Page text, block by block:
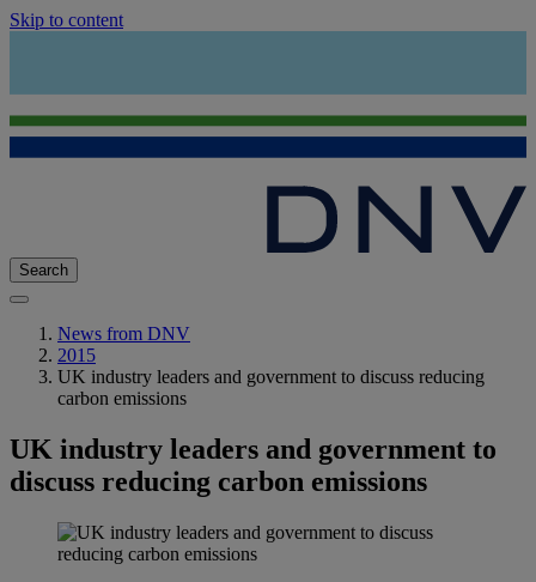
Skip to content
Search
News from DNV
2015
UK industry leaders and government to discuss reducing
carbon emissions
UK industry leaders and government to
discuss reducing carbon emissions